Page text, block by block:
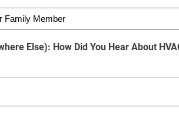
Else): How Did You Hear About